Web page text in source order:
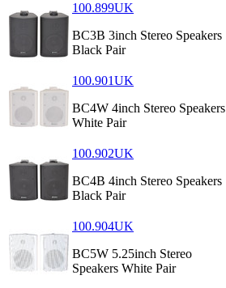
100.899UK
BC3B 3inch Stereo Speakers
Black Pair
100.901UK
BC4W 4inch Stereo Speakers
White Pair
100.902UK
BC4B 4inch Stereo Speakers
Black Pair
100.904UK
BC5W 5.25inch Stereo
Speakers White Pair